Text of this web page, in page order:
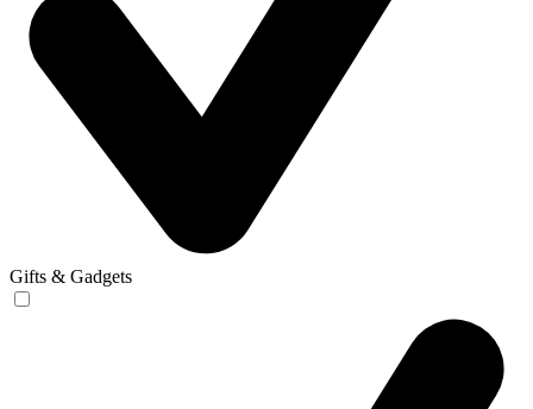
Gifts & Gadgets